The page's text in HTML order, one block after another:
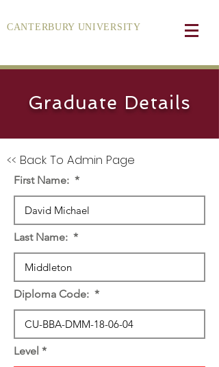
CANTERBURY UNIVERSITY
Graduate Details
<< Back To Admin Page
First Name:
Last Name:
Diploma Code:
Level